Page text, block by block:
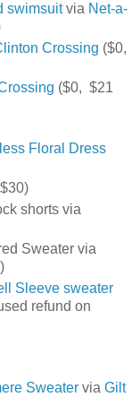
swimsuitvia Net-a-
Crossing ($0,
($0, $21
Floral Dress
shorts via
Sweater via
Sleeve sweater
refund on
Sweater via Gilt